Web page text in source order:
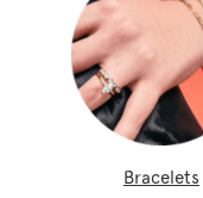
Bracelets